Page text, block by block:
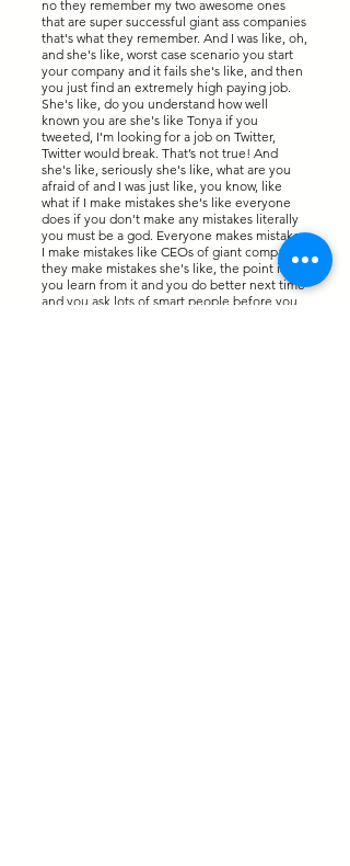
no they remember my two awesome ones
that are super successful giant ass companies
that's what they remember. And I was like, oh,
and she's like, worst case scenario you start
your company and it fails she's like, and then
you just find an extremely high paying job.
She's like, do you understand how well
known you are she's like Tonya if you
tweeted, I'm looking for a job on Twitter,
Twitter would break. That’s not true! And
she's like, seriously she's like, what are you
afraid of and I was just like, you know, like
what if I make mistakes she's like everyone
does if you don't make any mistakes literally
you must be a god. Everyone makes mistakes
I make mistakes like CEOs of giant companies
they make mistakes she's like, the point is
you learn from it and you do better next time
and you ask lots of smart people before you